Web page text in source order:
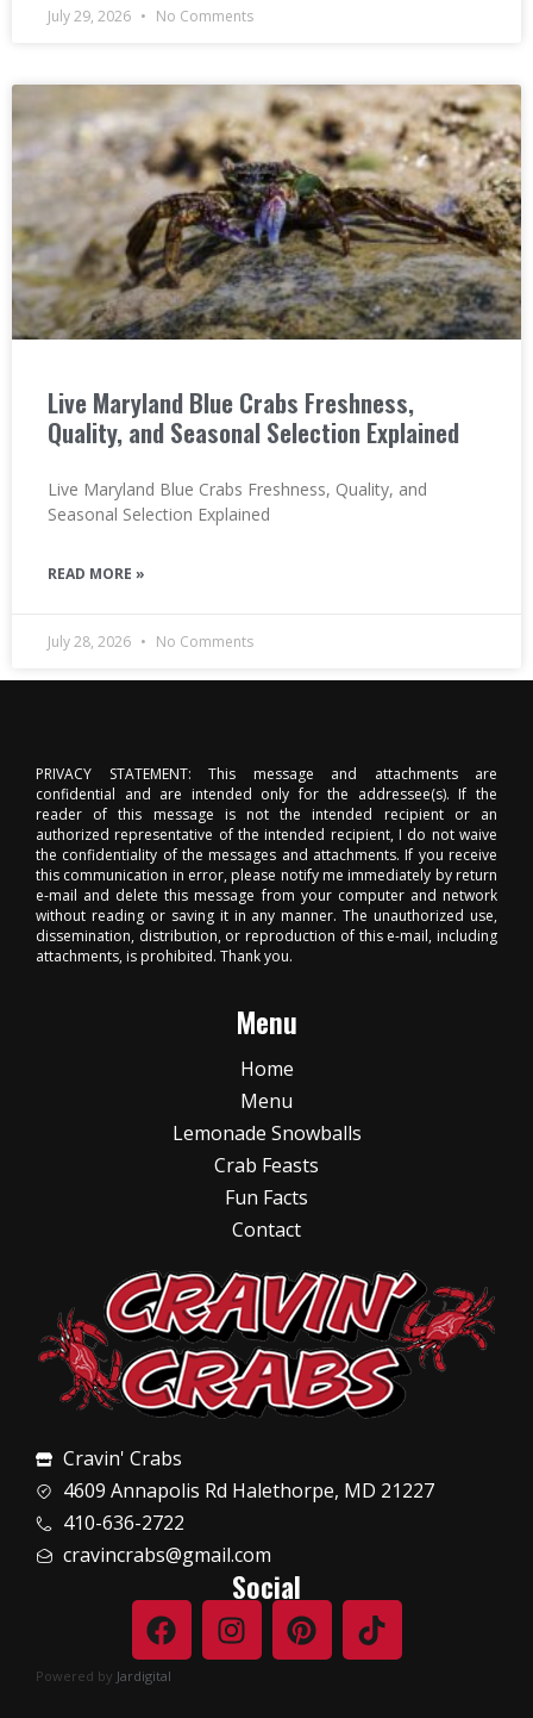
July 29, 2026 No Comments
Live Maryland Blue Crabs Freshness,
Quality, and Seasonal Selection Explained
Live Maryland Blue Crabs Freshness, Quality, and
Seasonal Selection Explained
READ MORE »
July 28, 2026 No Comments
PRIVACY STATEMENT: This message and attachments are
confidential and are intended only for the addressee(s). If the
reader of this message is not the intended recipient or an
authorized representative of the intended recipient, I do not waive
the confidentiality of the messages and attachments. If you receive
this communication in error, please notify me immediately by return
e-mail and delete this message from your computer and network
without reading or saving it in any manner. The unauthorized use,
dissemination, distribution, or reproduction of this e-mail, including
attachments, is prohibited. Thank you.
Menu
Home
Menu
Lemonade Snowballs
Crab Feasts
Fun Facts
Contact
Cravin' Crabs
4609 Annapolis Rd Halethorpe, MD 21227
410-636-2722
cravincrabs@gmail.com
Social
Powered by Jardigital